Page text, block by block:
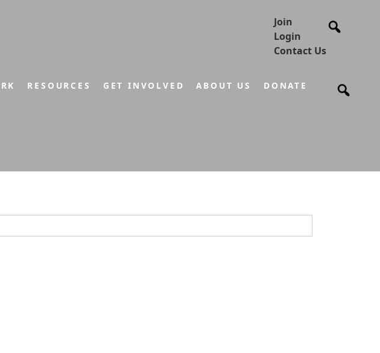
Join
Login
Contact Us
RESOURCES GET INVOLVED ABOUT US DONATE